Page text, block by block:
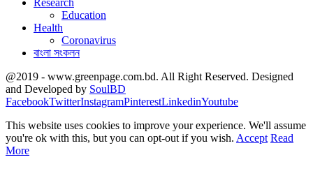
Research
Education
Health
Coronavirus
বাংলা সংকলন
@2019 - www.greenpage.com.bd. All Right Reserved. Designed
and Developed by SoulBD
FacebookTwitterInstagramPinterestLinkedinYoutube
This website uses cookies to improve your experience. We'll assume
you're ok with this, but you can opt-out if you wish. Accept Read
More